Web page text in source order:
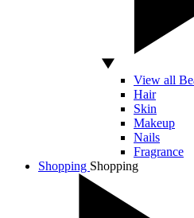
View all
Hair
Skin
Makeup
Nails
Fragrance
Shopping Shopping